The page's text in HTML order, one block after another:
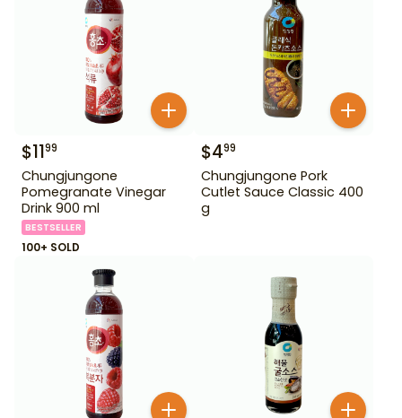
$1199
Chungjungone
Pomegranate Vinegar
Drink 900 ml
BESTSELLER
100+ SOLD
$499
Chungjungone Pork
Cutlet Sauce Classic 400
g